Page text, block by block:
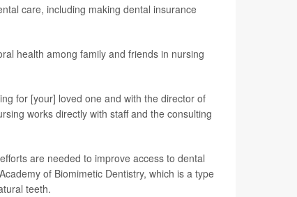
care, including making dental insurance
health among family and friends in nursing
for [your] loved one and with the director of
works directly with staff and the consulting
are needed to improve access to dental
of Biomimetic Dentistry, which is a type
teeth.